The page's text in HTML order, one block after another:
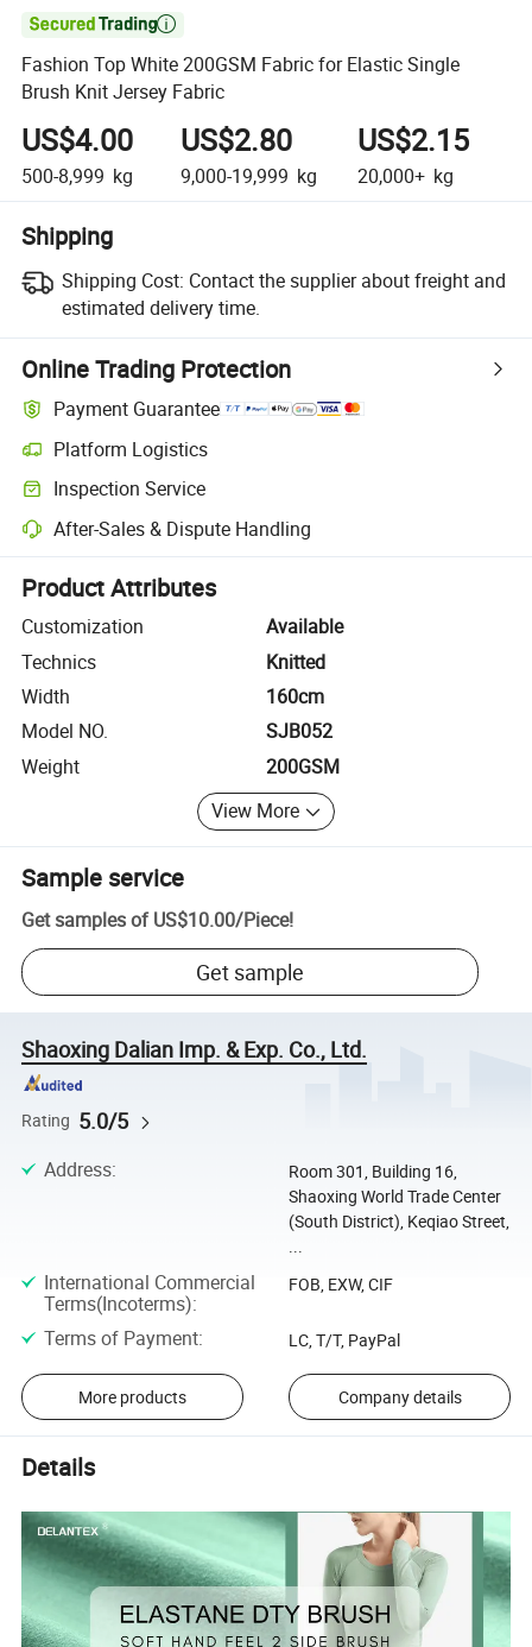

Fashion Top White 200GSM Fabric for Elastic Single
Brush Knit Jersey Fabric
US$4.00
500-8,999 kg
US$2.80
9,000-19,999 kg
US$2.15
20,000+ kg
Shipping
Shipping Cost: Contact the supplier about freight and
estimated delivery time.
Online Trading Protection
Payment Guarantee
Platform Logistics
Clearer shipment tracking with platform-supported logistics.
Inspection Service
Optional pre-shipment inspection for quality and quantity checks.
After-Sales & Dispute Handling
Platform-assisted dispute resolution, including refunds or returns
Product Attributes
Customization
Available
Technics
Knitted
Width
160cm
Model NO.
SJB052
Weight
200GSM
View More
Sample service
Get samples of US$10.00/Piece!
Get sample
Shaoxing Dalian Imp. & Exp. Co., Ltd.
Rating 5.0/5
Address:
Room 301, Building 16,
Shaoxing World Trade Center
(South District), Keqiao Street,
International Commercial
Terms(Incoterms):
FOB, EXW, CIF
Terms of Payment: LC, T/T, PayPal
More products Company details
Details